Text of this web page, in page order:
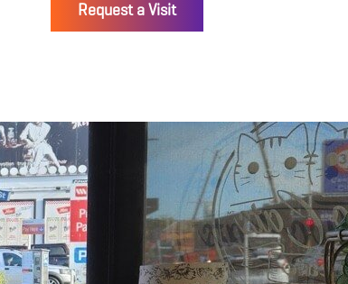
Request a Visit